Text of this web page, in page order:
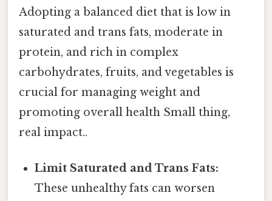
Adopting a balanced diet that is low in
saturated and trans fats, moderate in
protein, and rich in complex
carbohydrates, fruits, and vegetables is
crucial for managing weight and
promoting overall health Small thing,
real impact..
Limit Saturated and Trans Fats:
These unhealthy fats can worsen